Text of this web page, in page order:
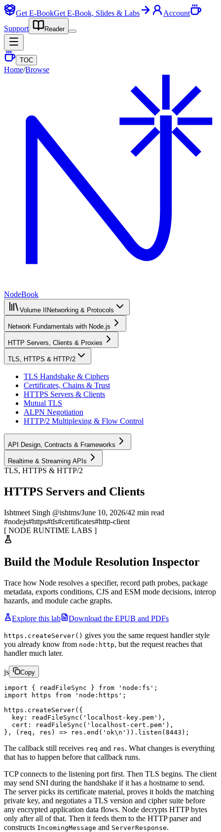
Get E-BookGet E-Book, Slides & Labs
Account
Support
Reader
TOC
Home/Browse
NodeBook
Volume II Networking & Protocols
Network Fundamentals with Node.js
HTTP Servers, Clients & Proxies
TLS, HTTPS & HTTP/2
TLS Handshake & Ciphers
Certificates, Chains & Trust
HTTPS Servers & Clients
Mutual TLS
ALPN Negotiation
HTTP/2 Multiplexing & Flow Control
API Design, Contracts & Frameworks
Realtime & Streaming APIs
TLS, HTTPS & HTTP/2
HTTPS Servers and Clients
Ishtmeet Singh @ishtms/June 10, 2026/42 min read
#nodejs#https#tls#certificates#http-client
[ NODE RUNTIME LABS ]
Build the Module Resolution Inspector
Trace how Node resolves a specifier, record path probes, package
metadata, exports conditions, CJS and ESM mode decisions, interop
hazards, and module cache graphs.
Explore this lab Download the EPUB and PDFs
https.createServer() gives you the same request handler style
you already know from node:http, but the request reaches that
handler much later.
js Copy
import { readFileSync } from 'node:fs' ;
import https from 'node:https' ;
https. createServer({
  key:
readFileSync ( 'localhost-key.pem' ),
  cert:
readFileSync ( 'localhost-cert.pem' ),
}, ( req , res ) => res. end ( 'ok\n ' )). listen (8443 );
The callback still receives req and res. What changes is everything
that has to happen before that callback runs.
TCP connects to the listening port first. Then TLS begins. The client
may send SNI during the handshake if it has a hostname to send.
The server picks its certificate material, proves it holds the matching
private key, and negotiates a TLS version and cipher suite before
any encrypted application data flows. Node decrypts HTTP bytes
only after all of that. Then it feeds them to the HTTP parser and
constructs IncomingMessage and ServerResponse.